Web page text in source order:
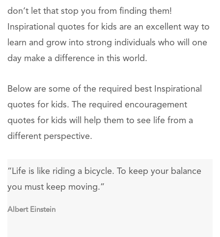
don’t let that stop you from finding them!
Inspirational quotes for kids are an excellent way to
learn and grow into strong individuals who will one
day make a difference in this world.
Below are some of the required best Inspirational
quotes for kids. The required encouragement
quotes for kids will help them to see life from a
different perspective.
“Life is like riding a bicycle. To keep your balance
you must keep moving.”
Albert Einstein